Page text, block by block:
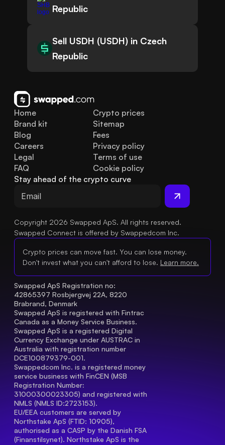
Republic
Sell USDH (USDH) in Czech
Republic
Home
Brand kit
Blog
FAQ
Legal
Careers
Crypto prices
Sitemap
Fees
Privacy policy
Terms of use
Cookie policy
Stay ahead of the crypto curve
Copyright 2026 Swapped ApS. All rights reserved.
Swapped Connect is offered by Swappedcom Inc.
Crypto prices can move fast. You can lose money.
Don't invest what you can't afford to lose. Learn more.
Swapped ApS Registration no:
42865397 Rosbjergvej 22A, 8220
Brabrand, Denmark
Swapped ApS is registered with Fintrac
Canada as a Money Service Business.
Swapped ApS is a registered Digital
Currency Exchange under AUSTRAC in
Australia with registration number
DCE100879379-001.
Swappedcom Inc. is a registered money
service business with FinCEN (MSB
Registration Number
31000300023305) and registered with
NMLS (NMLS ID:2723153).
EU/EEA customers are served by
Northstake ApS (FTID: 10905),
authorised as a CASP by the Danish FSA
(Finanstilsynet). Northstake ApS is the